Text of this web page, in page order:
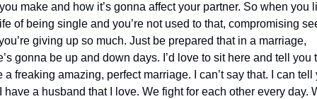
make and how it’s gonna affect your partner. So when you
of being single and you’re not used to that, compromising
giving up so much. Just be prepared that in a marriage,
gonna be up and down days. I’d love to sit here and tell you
a freaking amazing, perfect marriage. I can’t say that. I can tell
have a husband that I love. We fight for each other every day.